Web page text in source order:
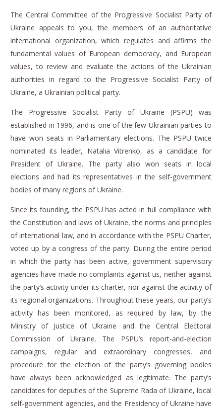
The Central Committee of the Progressive Socialist Party of
Ukraine appeals to you, the members of an authoritative
international organization, which regulates and affirms the
fundamental values of European democracy, and European
values, to review and evaluate the actions of the Ukrainian
authorities in regard to the Progressive Socialist Party of
Ukraine, a Ukrainian political party.
The Progressive Socialist Party of Ukraine (PSPU) was
established in 1996, and is one of the few Ukrainian parties to
have won seats in Parliamentary elections. The PSPU twice
nominated its leader, Natalia Vitrenko, as a candidate for
President of Ukraine.
The party also won seats in local
elections and had its representatives in the self-government
bodies of many regions of Ukraine.
Since its founding, the PSPU has acted in full compliance with
the Constitution and laws of Ukraine, the norms and principles
of international law, and in accordance with the PSPU Charter,
voted up by a congress of the party. During the entire period
in which the party has been active, government supervisory
agencies have made no complaints against us, neither against
the party’s activity under its charter, nor against the activity of
its regional organizations. Throughout these years, our party’s
activity has been monitored, as required by law, by the
Ministry of Justice of Ukraine and the Central Electoral
Commission of Ukraine.
The PSPU’s report-and-election
campaigns, regular and extraordinary congresses, and
procedure for the election of the party’s governing bodies
have always been acknowledged as legitimate. The party’s
candidates for deputies of the Supreme Rada of Ukraine, local
self-government agencies, and the Presidency of Ukraine have